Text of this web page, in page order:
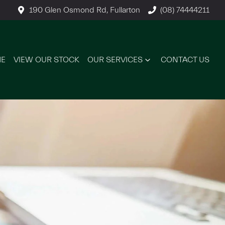
190 Glen Osmond Rd, Fullarton (08) 74444211
VIEW OUR STOCK OUR SERVICES CONTACT US